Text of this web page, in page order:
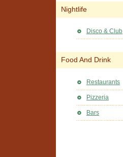
Nightlife
Disco & Club
Food And Drink
Restaurants
Pizzeria
Bars